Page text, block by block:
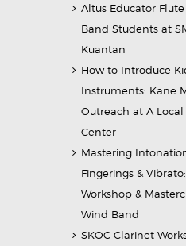
Altus Educator
Band Students at
Kuantan
How to Introduce
Instruments: Kane
Outreach at A Local
Center
Mastering
Fingerings &
Workshop &
Wind Band
SKOC Clarinet